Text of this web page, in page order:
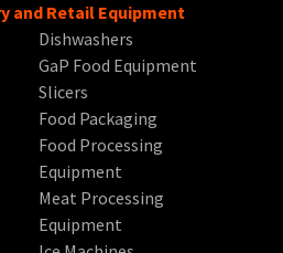
and Retail Equipment
Dishwashers
GaP Food Equipment
Slicers
Food Packaging
Food Processing
Equipment
Meat Processing
Equipment